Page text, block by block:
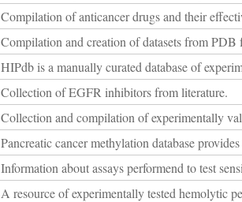
Compilation of anticancer drugs and their
Compilation and creation of datasets from
HIPdb is a manually curated database of
Collection of EGFR inhibitors from literature.
Collection and compilation of experimentally
Pancreatic cancer methylation database
Information about assays performend to test
A resource of experimentally tested hemolytic